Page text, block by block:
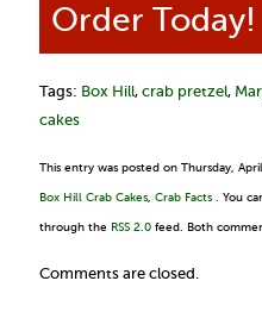
Order Today!
Tags: Box Hill, crab pretzel,
cakes
This entry was posted on Thursday,
Box Hill Crab Cakes, Crab Facts . You
through the RSS 2.0 feed. Both
Comments are closed.